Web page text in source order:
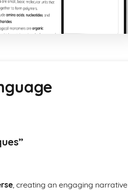
, creating an engaging narrative